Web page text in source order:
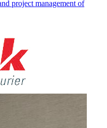
project management of